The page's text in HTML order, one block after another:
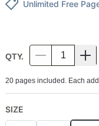
Unlimited Free
QTY.
20 pages included. Each
SIZE